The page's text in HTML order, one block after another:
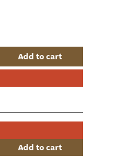
Add to cart
Add to cart